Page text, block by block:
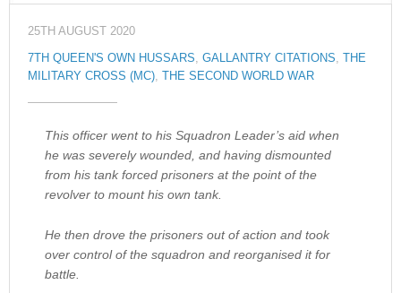
25TH AUGUST 2020
7TH QUEEN'S OWN HUSSARS, GALLANTRY CITATIONS,
THE
MILITARY CROSS (MC), THE SECOND WORLD WAR
This officer went to his Squadron Leader’s aid when
he was severely wounded, and having dismounted
from his tank forced prisoners at the point of the
revolver to mount his own tank.
He then drove the prisoners out of action and took
over control of the squadron and reorganised it for
battle.